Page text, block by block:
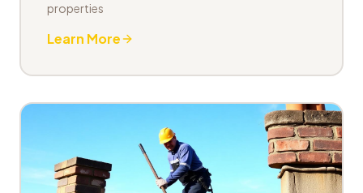
properties
Learn More